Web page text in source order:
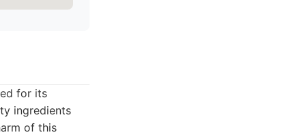
for its
ingredients
of this